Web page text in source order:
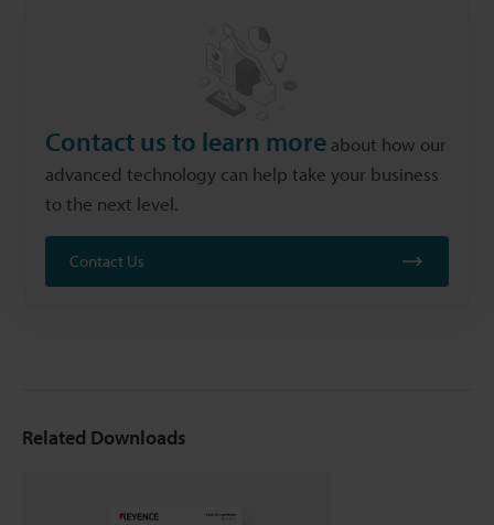
Contact us to learn more about how our
advanced technology can help take your business
to the next level.
Contact Us
Related Downloads